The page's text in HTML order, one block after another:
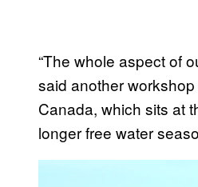
“The whole aspect of
said another
Canada, which sits at
longer free water